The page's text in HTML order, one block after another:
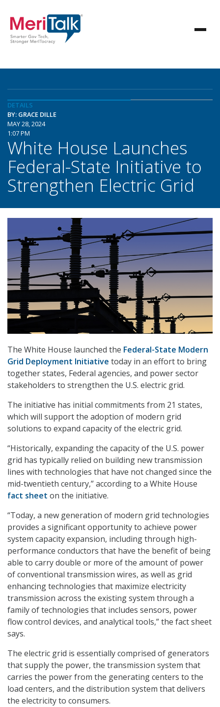
DETAILS
BY: GRACE DILLE
MAY 28, 2024
1:07 PM
White House Launches
Federal-State Initiative to
Strengthen Electric Grid
The White House launched the Federal-State Modern
Grid Deployment Initiative today in an effort to bring
together states, Federal agencies, and power sector
stakeholders to strengthen the U.S. electric grid.
The initiative has initial commitments from 21 states,
which will support the adoption of modern grid
solutions to expand capacity of the electric grid.
“Historically, expanding the capacity of the U.S. power
grid has typically relied on building new transmission
lines with technologies that have not changed since the
mid-twentieth century,” according to a White House
fact sheet on the initiative.
“Today, a new generation of modern grid technologies
provides a significant opportunity to achieve power
system capacity expansion, including through high-
performance conductors that have the benefit of being
able to carry double or more of the amount of power
of conventional transmission wires, as well as grid
enhancing technologies that maximize electricity
transmission across the existing system through a
family of technologies that includes sensors, power
flow control devices, and analytical tools,” the fact sheet
says.
The electric grid is essentially comprised of generators
that supply the power, the transmission system that
carries the power from the generating centers to the
load centers, and the distribution system that delivers
the electricity to consumers.